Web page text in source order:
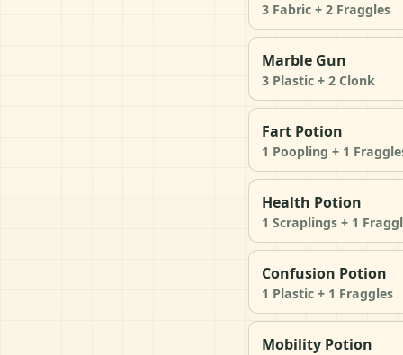
3 Fabric + 2 Fraggles
Marble Gun
3 Plastic + 2 Clonk
Fart Potion
1 Poopling + 1
Health Potion
1 Scraplings + 1
Confusion Potion
1 Plastic + 1 Fraggles
Mobility Potion